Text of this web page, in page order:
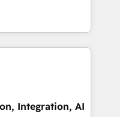
matters most:
Let’s
客フロント業務（マ
設計・実装する日本の
部・グループ会社・
す。意思決定者・
化・自動化まで。全
Integration, AI